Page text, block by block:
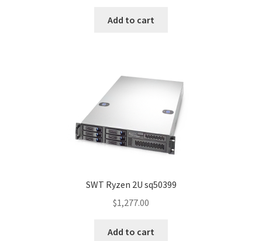
Add to cart
SWT Ryzen 2U sq50399
$1,277.00
Add to cart